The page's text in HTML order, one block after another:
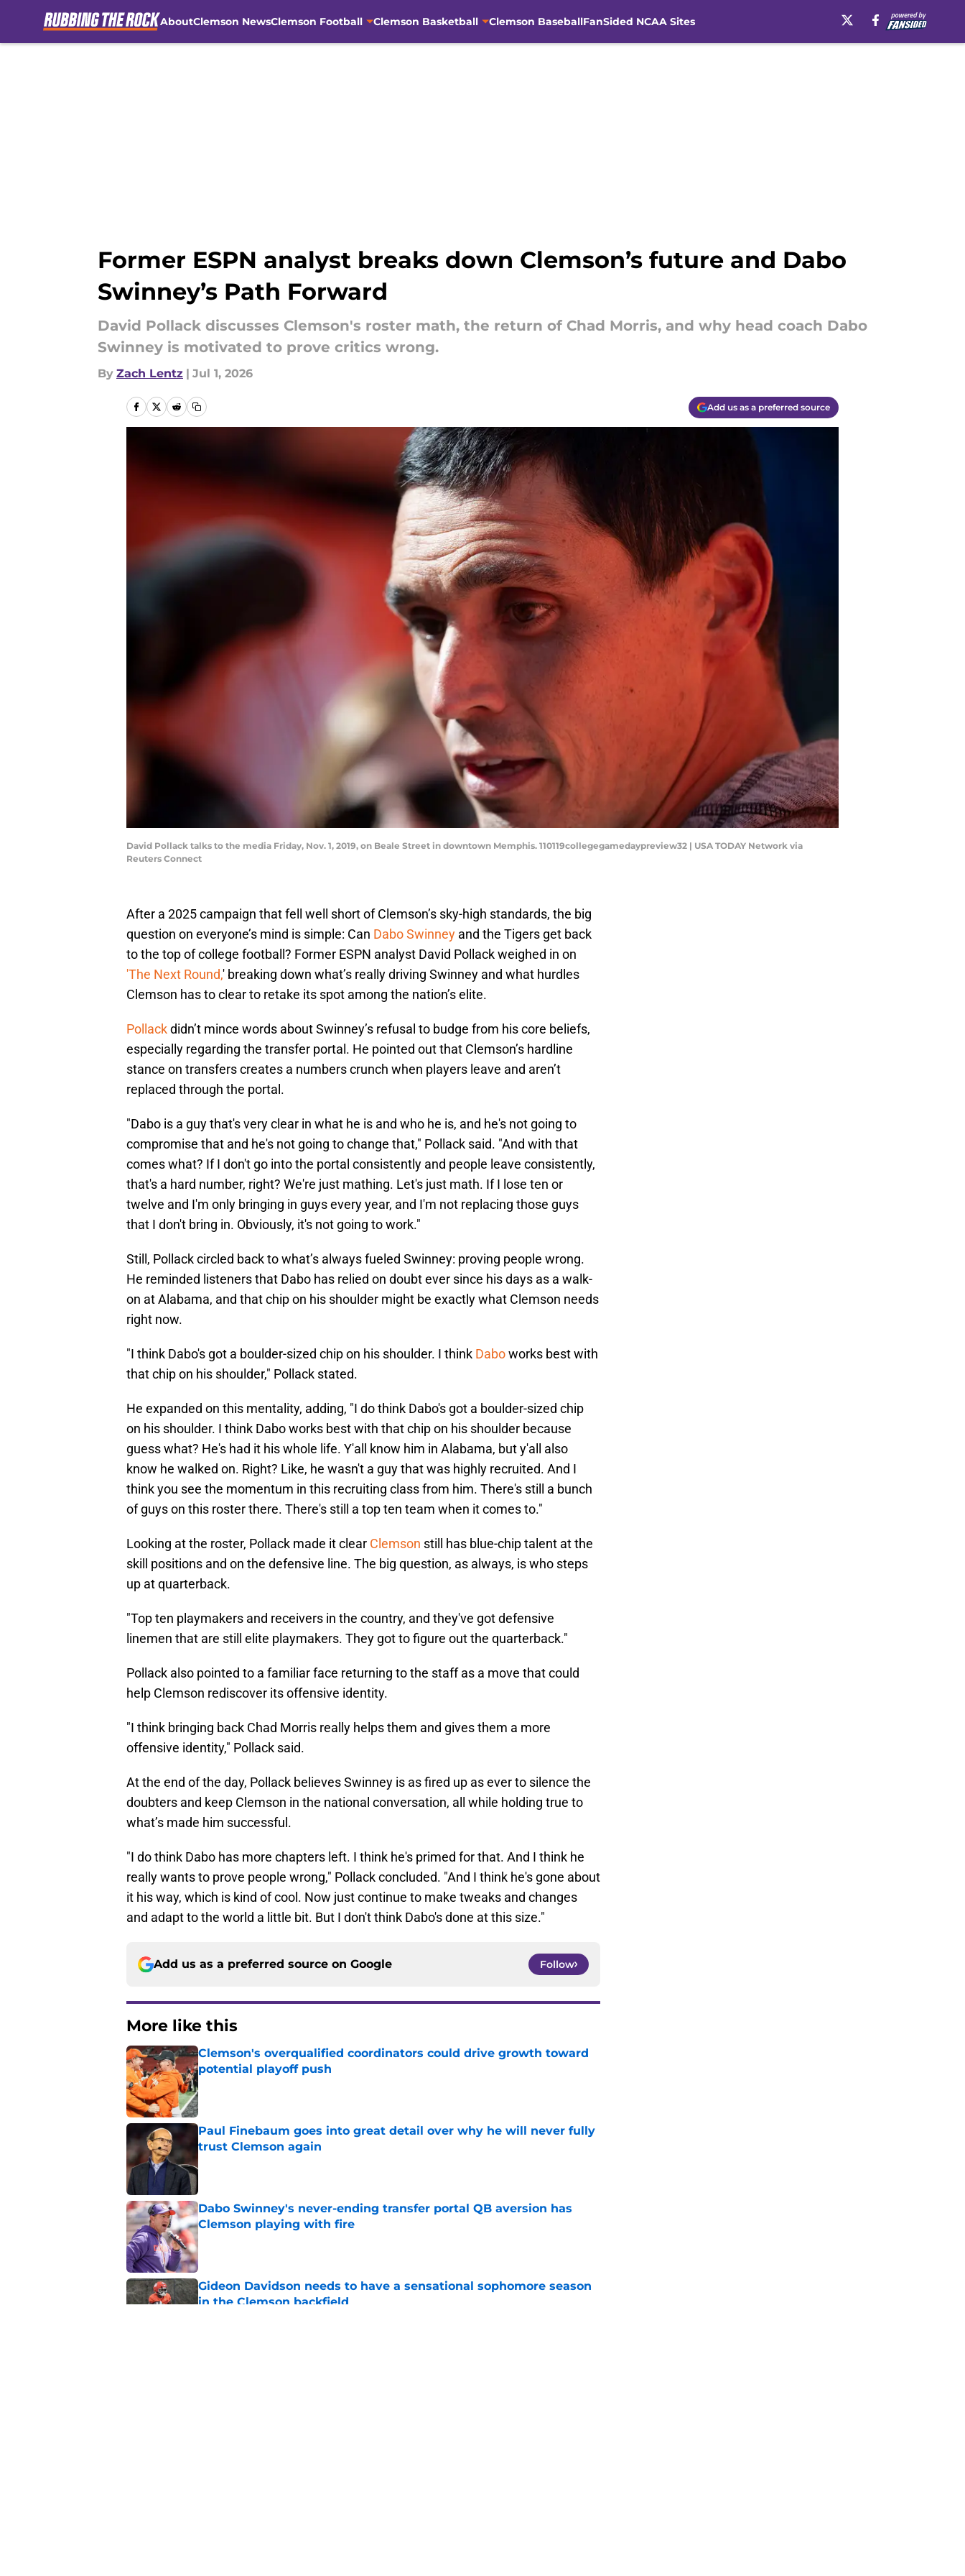
AboutClemson NewsClemson Football Clemson Basketball Clemson BaseballFanSided NCAA Sites
Former ESPN analyst breaks down Clemson’s future and Dabo
Swinney’s Path Forward
David Pollack discusses Clemson's roster math, the return of Chad Morris, and why head coach Dabo
Swinney is motivated to prove critics wrong.
By Zach Lentz | Jul 1, 2026
Add us as a preferred source
David Pollack talks to the media Friday, Nov. 1, 2019, on Beale Street in downtown Memphis. 110119collegegamedaypreview32 | USA TODAY Network via
Reuters Connect
After a 2025 campaign that fell well short of Clemson’s sky-high standards, the big
question on everyone’s mind is simple: Can Dabo Swinney and the Tigers get back
to the top of college football? Former ESPN analyst David Pollack weighed in on
'The Next Round,' breaking down what’s really driving Swinney and what hurdles
Clemson has to clear to retake its spot among the nation’s elite.
Pollackdidn’t mince words about Swinney’s refusal to budge from his core beliefs,
especially regarding the transfer portal. He pointed out that Clemson’s hardline
stance on transfers creates a numbers crunch when players leave and aren’t
replaced through the portal.
"Dabo is a guy that's very clear in what he is and who he is, and he's not going to
compromise that and he's not going to change that," Pollack said. "And with that
comes what? If I don't go into the portal consistently and people leave consistently,
that's a hard number, right? We're just mathing. Let's just math. If I lose ten or
twelve and I'm only bringing in guys every year, and I'm not replacing those guys
that I don't bring in. Obviously, it's not going to work."
Still, Pollack circled back to what’s always fueled Swinney: proving people wrong.
He reminded listeners that Dabo has relied on doubt ever since his days as a walk-
on at Alabama, and that chip on his shoulder might be exactly what Clemson needs
right now.
"I think Dabo's got a boulder-sized chip on his shoulder. I think Daboworks best with
that chip on his shoulder," Pollack stated.
He expanded on this mentality, adding, "I do think Dabo's got a boulder-sized chip
on his shoulder. I think Dabo works best with that chip on his shoulder because
guess what? He's had it his whole life. Y'all know him in Alabama, but y'all also
know he walked on. Right? Like, he wasn't a guy that was highly recruited. And I
think you see the momentum in this recruiting class from him. There's still a bunch
of guys on this roster there. There's still a top ten team when it comes to."
Looking at the roster, Pollack made it clear Clemson still has blue-chip talent at the
skill positions and on the defensive line. The big question, as always, is who steps
up at quarterback.
"Top ten playmakers and receivers in the country, and they've got defensive
linemen that are still elite playmakers. They got to figure out the quarterback."
Pollack also pointed to a familiar face returning to the staff as a move that could
help Clemson rediscover its offensive identity.
"I think bringing back Chad Morris really helps them and gives them a more
offensive identity," Pollack said.
At the end of the day, Pollack believes Swinney is as fired up as ever to silence the
doubters and keep Clemson in the national conversation, all while holding true to
what’s made him successful.
"I do think Dabo has more chapters left. I think he's primed for that. And I think he
really wants to prove people wrong," Pollack concluded. "And I think he's gone about
it his way, which is kind of cool. Now just continue to make tweaks and changes
and adapt to the world a little bit. But I don't think Dabo's done at this size."
Add us as a preferred source on Google Follow
More like this
Clemson's overqualified coordinators could drive growth toward
potential playoff push
Paul Finebaum goes into great detail over why he will never fully
trust Clemson again
Published by on Invalid Date
Dabo Swinney's never-ending transfer portal QB aversion has
Clemson playing with fire
Published by on Invalid Date
Gideon Davidson needs to have a sensational sophomore season
in the Clemson backfield